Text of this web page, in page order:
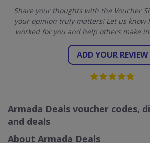
Share your thoughts with the Voucher
your opinion truly matters! Let us know
worked for you and help others make
ADD YOUR REVIEW
Armada Deals voucher codes,
and deals
About Armada Deals